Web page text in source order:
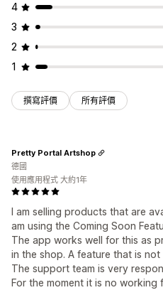
4
3
2
1
撰寫評價 所有評價
I am selling products that are
am using the Coming Soon
The app works well for this as
in the shop. A feature that is
The support team is very
For the moment it is no working
Pretty Portal Artshop
德國
使用應用程式 大約1年